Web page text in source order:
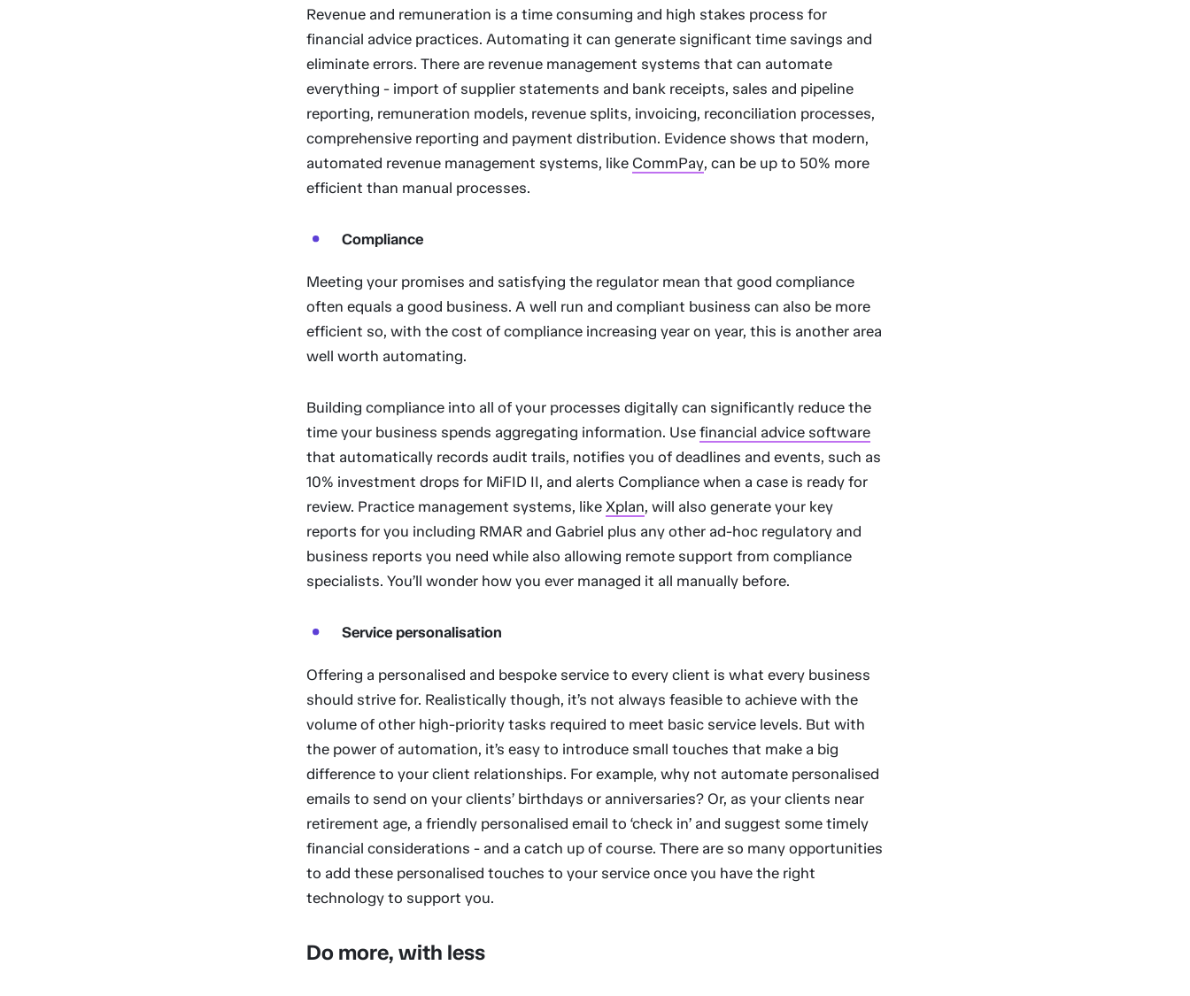
Revenue and remuneration is a time consuming and high stakes process for
financial advice practices. Automating it can generate significant time savings and
eliminate errors. There are revenue management systems that can automate
everything - import of supplier statements and bank receipts, sales and pipeline
reporting, remuneration models, revenue splits, invoicing, reconciliation processes,
comprehensive reporting and payment distribution. Evidence shows that modern,
automated revenue management systems, like CommPay, can be up to 50% more
efficient than manual processes.
Compliance
Meeting your promises and satisfying the regulator mean that good compliance
often equals a good business. A well run and compliant business can also be more
efficient so, with the cost of compliance increasing year on year, this is another area
well worth automating.
Building compliance into all of your processes digitally can significantly reduce the
time your business spends aggregating information. Use financial advice software
that automatically records audit trails, notifies you of deadlines and events, such as
10% investment drops for MiFID II, and alerts Compliance when a case is ready for
review. Practice management systems, like Xplan, will also generate your key
reports for you including RMAR and Gabriel plus any other ad-hoc regulatory and
business reports you need while also allowing remote support from compliance
specialists. You’ll wonder how you ever managed it all manually before.
Service personalisation
Offering a personalised and bespoke service to every client is what every business
should strive for. Realistically though, it’s not always feasible to achieve with the
volume of other high-priority tasks required to meet basic service levels. But with
the power of automation, it’s easy to introduce small touches that make a big
difference to your client relationships. For example, why not automate personalised
emails to send on your clients’ birthdays or anniversaries? Or, as your clients near
retirement age, a friendly personalised email to ‘check in’ and suggest some timely
financial considerations - and a catch up of course. There are so many opportunities
to add these personalised touches to your service once you have the right
technology to support you.
Do more, with less